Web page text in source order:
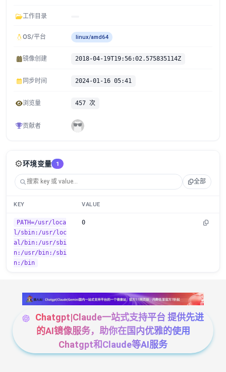
工作目录
OS/平台 linux/amd64
镜像创建 2018-04-19T19:56:02.575835114Z
同步时间 2024-01-16 05:41
浏览量 457 次
贡献者
⚙️环境变量 1
全部
KEY VALUE
PATH=/usr/loca
l/sbin:/usr/loc
al/bin:/usr/sbi
n:/usr/bin:/sbi
n:/bin
0
Chatgpt|Claude一站式支持平台 提供先进
的AI镜像服务，助你在国内优雅的使用
Chatgpt和Claude等AI服务